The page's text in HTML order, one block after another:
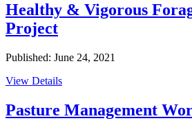
Healthy & Vigorous
Project
Published: June 24, 2021
View Details
Pasture Management